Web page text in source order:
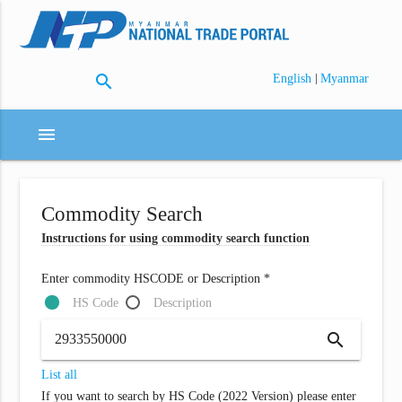
search English | Myanmar
menu
Commodity Search
Instructions for using commodity search function
Enter commodity HSCODE or Description *
HS Code
Description
search
List all
If you want to search by HS Code (2022 Version) please enter